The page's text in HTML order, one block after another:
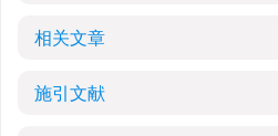
相关文章
施引文献